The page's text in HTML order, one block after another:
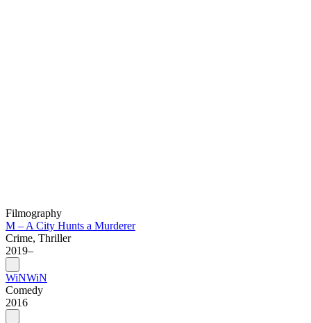
Filmography
M – A City Hunts a Murderer
Crime, Thriller
2019–
WiNWiN
Comedy
2016